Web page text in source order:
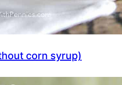
corn syrup)